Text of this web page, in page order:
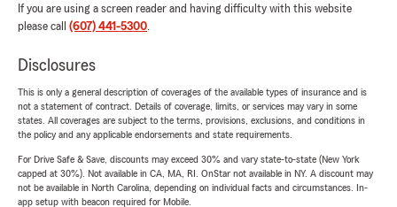
If you are using a screen reader and having difficulty with this website
please call (607) 441-5300.
Disclosures
This is only a general description of coverages of the available types of insurance and is
not a statement of contract. Details of coverage, limits, or services may vary in some
states. All coverages are subject to the terms, provisions, exclusions, and conditions in
the policy and any applicable endorsements and state requirements.
For Drive Safe & Save, discounts may exceed 30% and vary state-to-state (New York
capped at 30%). Not available in CA, MA, RI. OnStar not available in NY. A discount may
not be available in North Carolina, depending on individual facts and circumstances. In-
app setup with beacon required for Mobile.